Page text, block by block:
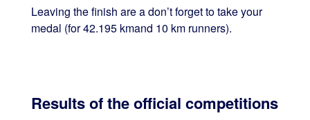
Leaving the finish are a don’t forget to take your
medal (for 42.195 kmand 10 km runners).
Results of the official competitions